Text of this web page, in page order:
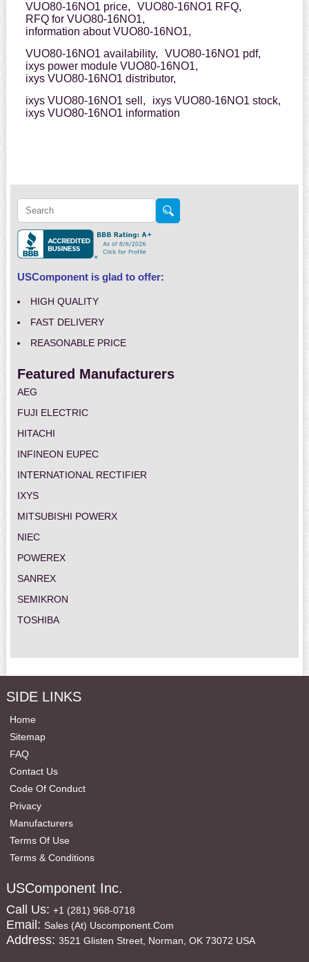
VUO80-16NO1 price,
VUO80-16NO1 RFQ,
RFQ for VUO80-16NO1,
information about VUO80-16NO1,
VUO80-16NO1 availability,
VUO80-16NO1 pdf,
ixys power module VUO80-16NO1,
ixys VUO80-16NO1 distributor,
ixys VUO80-16NO1 sell,
ixys VUO80-16NO1 stock,
ixys VUO80-16NO1 information
USComponent is glad to offer:
HIGH QUALITY
FAST DELIVERY
REASONABLE PRICE
Featured Manufacturers
AEG
FUJI ELECTRIC
HITACHI
INFINEON EUPEC
INTERNATIONAL RECTIFIER
IXYS
MITSUBISHI POWERX
NIEC
POWEREX
SANREX
SEMIKRON
TOSHIBA
SIDE LINKS
Home
Sitemap
FAQ
Contact Us
Code Of Conduct
Privacy
Manufacturers
Terms Of Use
Terms & Conditions
USComponent Inc.
Call Us: +1 (281) 968-0718
Email: Sales (at) Uscomponent.com
Address: 3521 Glisten Street, Norman, OK 73072 USA